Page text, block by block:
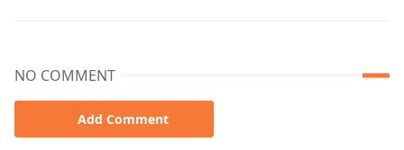
NO COMMENT
Add Comment